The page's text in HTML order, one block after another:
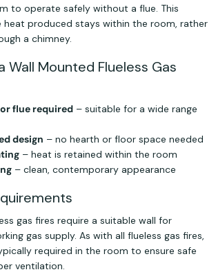
to operate safely without a flue. This
heat produced stays within the room, rather
a chimney.
Wall Mounted Flueless Gas
flue required – suitable for a wide range
design – no hearth or floor space needed
– heat is retained within the room
– clean, contemporary appearance
gas fires require a suitable wall for
gas supply. As with all flueless gas fires,
required in the room to ensure safe
ventilation.